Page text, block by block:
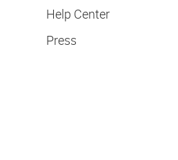
Help Center
Press